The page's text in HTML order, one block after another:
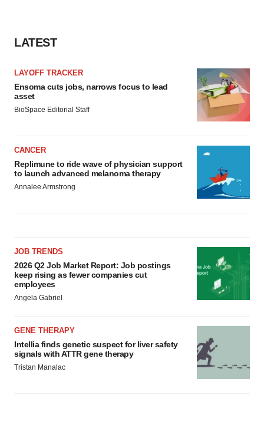
LATEST
LAYOFF TRACKER
Ensoma cuts jobs, narrows focus to lead
asset
BioSpace Editorial Staff
CANCER
Replimune to ride wave of physician support
to launch advanced melanoma therapy
Annalee Armstrong
JOB TRENDS
2026 Q2 Job Market Report: Job postings
keep rising as fewer companies cut
employees
Angela Gabriel
GENE THERAPY
Intellia finds genetic suspect for liver safety
signals with ATTR gene therapy
Tristan Manalac